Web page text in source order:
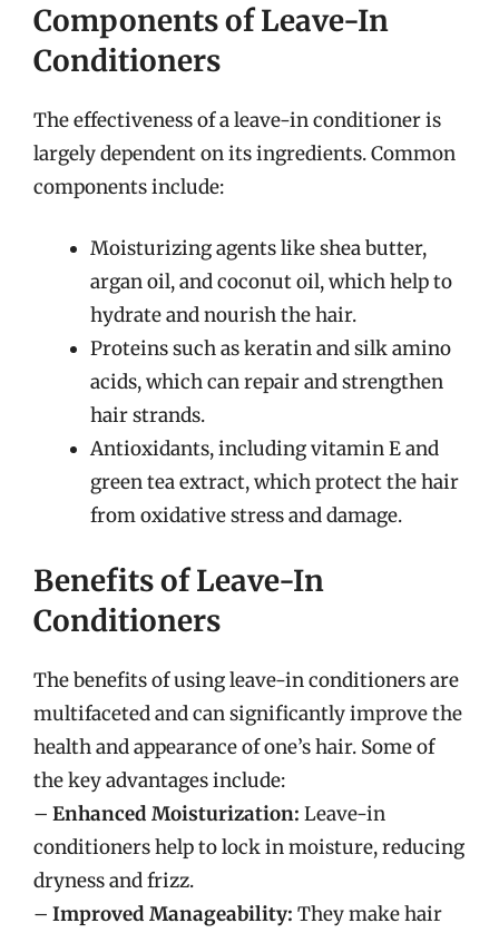
Components of Leave-In
Conditioners
The effectiveness of a leave-in conditioner is
largely dependent on its ingredients. Common
components include:
Moisturizing agents like shea butter,
argan oil, and coconut oil, which help to
hydrate and nourish the hair.
Proteins such as keratin and silk amino
acids, which can repair and strengthen
hair strands.
Antioxidants, including vitamin E and
green tea extract, which protect the hair
from oxidative stress and damage.
Benefits of Leave-In
Conditioners
The benefits of using leave-in conditioners are
multifaceted and can significantly improve the
health and appearance of one’s hair. Some of
the key advantages include:
– Enhanced Moisturization: Leave-in
conditioners help to lock in moisture, reducing
dryness and frizz.
– Improved Manageability: They make hair